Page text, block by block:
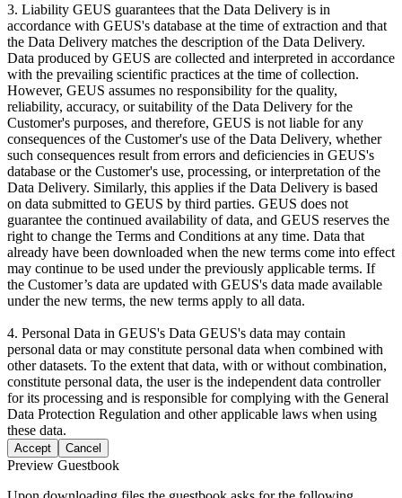
3. Liability GEUS guarantees that the Data Delivery is in
accordance with GEUS's database at the time of extraction and that
the Data Delivery matches the description of the Data Delivery.
Data produced by GEUS are collected and interpreted in accordance
with the prevailing scientific practices at the time of collection.
However, GEUS assumes no responsibility for the quality,
reliability, accuracy, or suitability of the Data Delivery for the
Customer's purposes, and therefore, GEUS is not liable for any
consequences of the Customer's use of the Data Delivery, whether
such consequences result from errors and deficiencies in GEUS's
database or the Customer's use, processing, or interpretation of the
Data Delivery. Similarly, this applies if the Data Delivery is based
on data submitted to GEUS by third parties. GEUS does not
guarantee the continued availability of data, and GEUS reserves the
right to change the Terms and Conditions at any time. Data that
already have been downloaded when the new terms come into effect
may continue to be used under the previously applicable terms. If
the Customer’s data are updated with GEUS's data made available
under the new terms, the new terms apply to all data.
4. Personal Data in GEUS's Data GEUS's data may contain
personal data or may constitute personal data when combined with
other datasets. To the extent that data, with or without combination,
constitute personal data, the user is the independent data controller
for its processing and is responsible for complying with the General
Data Protection Regulation and other applicable laws when using
these data.
Accept Cancel
Preview Guestbook